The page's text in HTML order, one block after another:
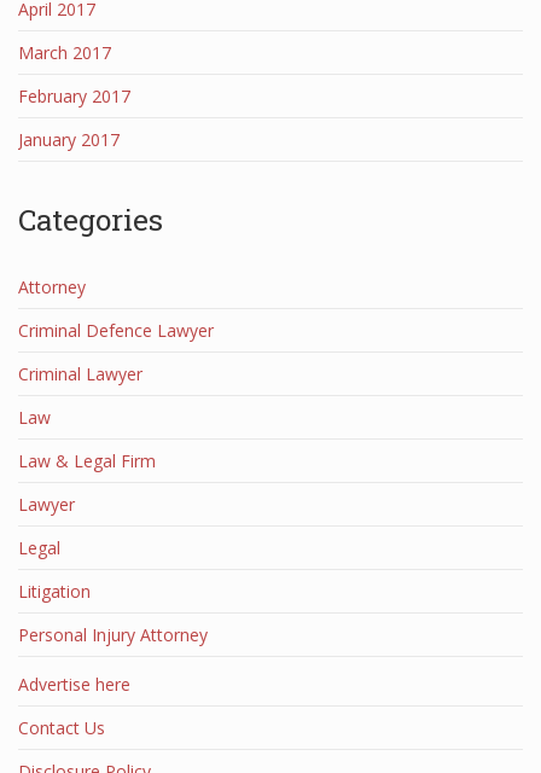
April 2017
March 2017
February 2017
January 2017
Categories
Attorney
Criminal Defence Lawyer
Criminal Lawyer
Law
Law & Legal Firm
Lawyer
Legal
Litigation
Personal Injury Attorney
Advertise here
Contact Us